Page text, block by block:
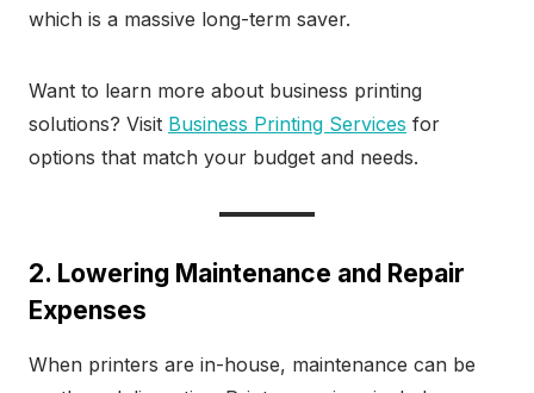
which is a massive long-term saver.
Want to learn more about business printing
solutions? Visit Business Printing Services for
options that match your budget and needs.
2. Lowering Maintenance and Repair
Expenses
When printers are in-house, maintenance can be